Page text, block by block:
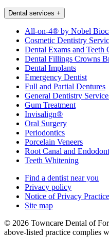
Dental services +
All-on-4® by Nobel
Cosmetic Dentistry
Dental Exams and Teeth
Dental Fillings Crowns
Dental Implants
Emergency Dentist
Full and Partial Dentures
General Dentistry
Gum Treatment
Invisalign®
Oral Surgery
Periodontics
Porcelain Veneers
Root Canal and
Teeth Whitening
Find a dentist near you
Privacy policy
Notice of Privacy
Site map
© 2026 Towncare Dental of
above-listed practice complies